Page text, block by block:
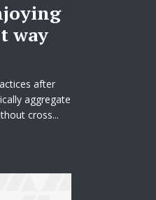
way
after
aggregate
cross...